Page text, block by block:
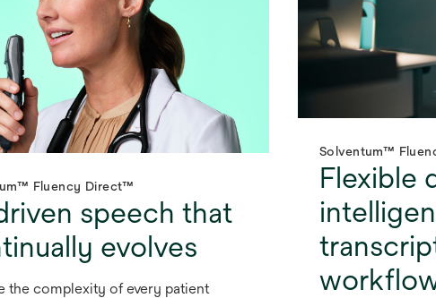
Fluency Direct™
speech that
evolves
the complexity of every patient
Solventum™
Flexible